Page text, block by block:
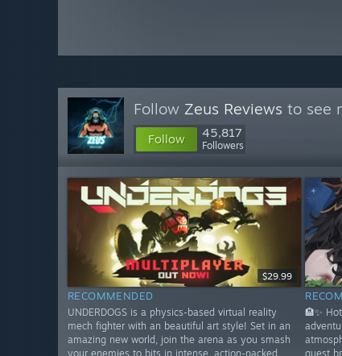
Follow Zeus Reviews to see
Follow 45,817
Followers
$29.99
RECOMMENDED
UNDERDOGS is a physics-based virtual reality
mech fighter with an beautiful art style! Set in an
amazing new world, join the arena as you smash
your enemies to bits in intense, action-packed
🏨✨
guest